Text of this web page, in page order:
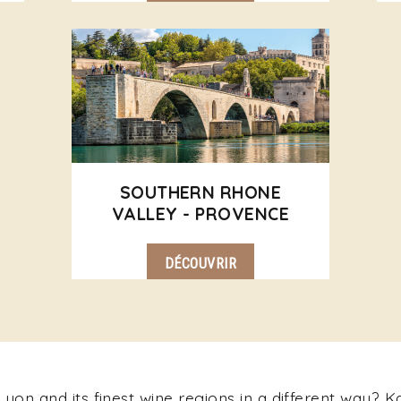
SOUTHERN RHONE
VALLEY - PROVENCE
DÉCOUVRIR